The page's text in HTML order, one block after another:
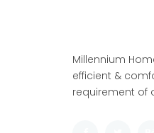
Millennium
efficient &
requirement of